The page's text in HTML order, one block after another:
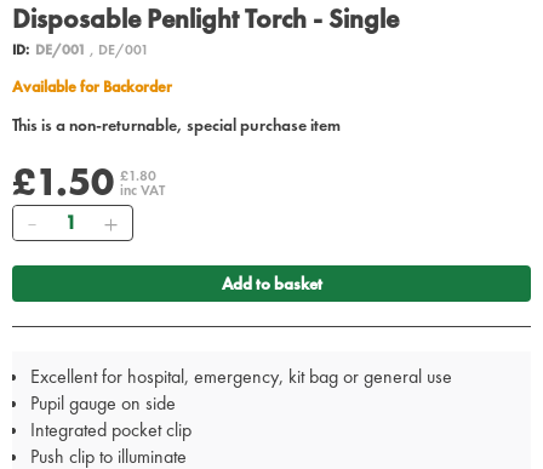
Disposable Penlight Torch - Single
ID: DE/001 , DE/001
Available for Backorder
This is a non-returnable, special purchase item
£1.50 £1.80
inc VAT
Quantity
Add to basket
Excellent for hospital, emergency, kit bag or general use
Pupil gauge on side
Integrated pocket clip
Push clip to illuminate